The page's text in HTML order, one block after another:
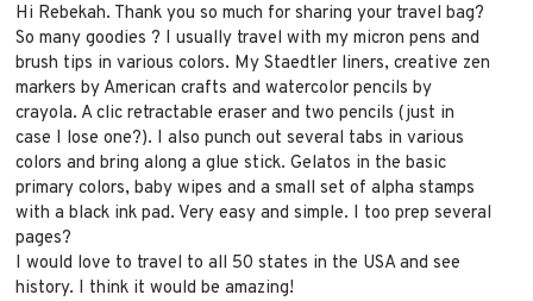
Hi Rebekah. Thank you so much for sharing your travel bag?
So many goodies ? I usually travel with my micron pens and
brush tips in various colors. My Staedtler liners, creative zen
markers by American crafts and watercolor pencils by
crayola. A clic retractable eraser and two pencils (just in
case I lose one?). I also punch out several tabs in various
colors and bring along a glue stick. Gelatos in the basic
primary colors, baby wipes and a small set of alpha stamps
with a black ink pad. Very easy and simple. I too prep several
pages?
I would love to travel to all 50 states in the USA and see
history. I think it would be amazing!